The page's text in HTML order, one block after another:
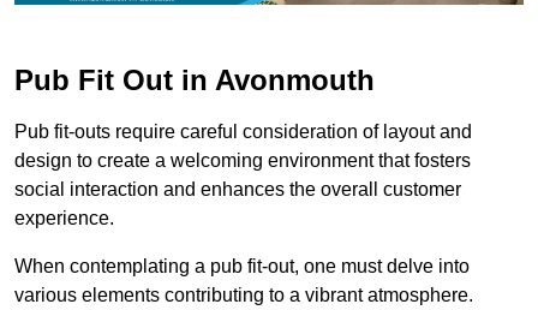
Pub Fit Out in Avonmouth
Pub fit-outs require careful consideration of layout and
design to create a welcoming environment that fosters
social interaction and enhances the overall customer
experience.
When contemplating a pub fit-out, one must delve into
various elements contributing to a vibrant atmosphere.